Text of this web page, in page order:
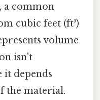
a common
cubic feet (ft³)
volume
isn't
it depends
the material.